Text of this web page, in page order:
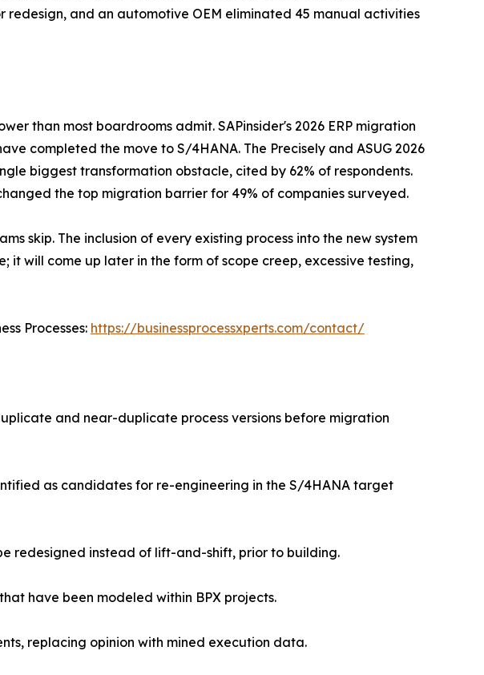
and an automotive OEM eliminated 45 manual activities
than most boardrooms admit. SAPinsider's 2026 ERP migration
completed the move to S/4HANA. The Precisely and ASUG 2026
biggest transformation obstacle, cited by 62% of respondents.
the top migration barrier for 49% of companies surveyed.
skip. The inclusion of every existing process into the new system
will come up later in the form of scope creep, excessive testing,
Processes: https://businessprocessxperts.com/contact/
and near-duplicate process versions before migration
as candidates for re-engineering in the S/4HANA target
redesigned instead of lift-and-shift, prior to building.
have been modeled within BPX projects.
replacing opinion with mined execution data.